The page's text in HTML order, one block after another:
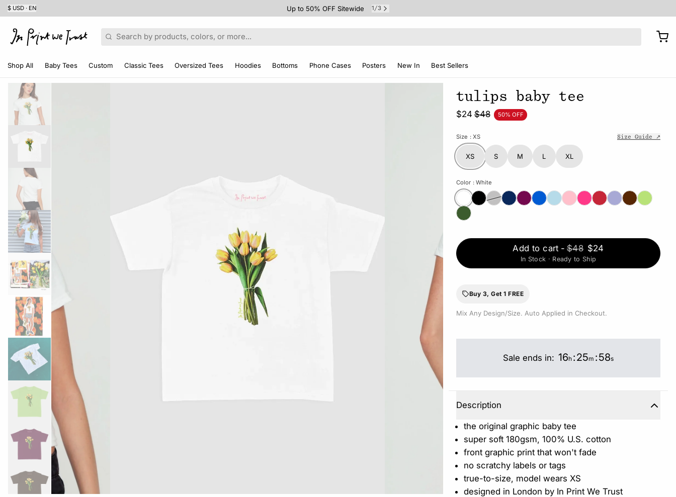
$ USD · EN Up to 50% OFF Sitewide 1 /3
Search
Shop All Baby Tees Custom Classic Tees Oversized Tees Hoodies Bottoms Phone Cases Posters New In Best Sellers
tulips baby tee
$24 $48 50% OFF
Size : XS Size Guide ↗
XS S M L XL
Color : White
Add to cart - $48 $24
In Stock · Ready to Ship
Buy 3, Get 1 FREE
Mix Any Design/Size. Auto Applied in Checkout.
Sale ends in: 16h :25m :57s
Description
the original graphic baby tee
super soft 180gsm, 100% U.S. cotton
front graphic print that won't fade
no scratchy labels or tags
true-to-size, model wears XS
designed in London by In Print We Trust